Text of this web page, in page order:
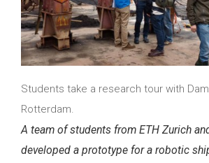
Students take a research tour with
Rotterdam.
A team of students from ETH Zurich
developed a prototype for a robotic